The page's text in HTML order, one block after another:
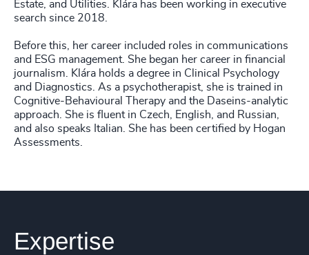
Estate, and Utilities. Klára has been working in executive
search since 2018.
Before this, her career included roles in communications
and ESG management. She began her career in financial
journalism. Klára holds a degree in Clinical Psychology
and Diagnostics. As a psychotherapist, she is trained in
Cognitive-Behavioural Therapy and the Daseins-analytic
approach. She is fluent in Czech, English, and Russian,
and also speaks Italian. She has been certified by Hogan
Assessments.
Expertise